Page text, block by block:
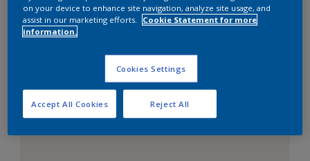
on your device to enhance site navigation, analyze site usage, and
assist in our marketing efforts.
Cookie Statement for more
information.
Cookies Settings
Reject All
Accept All Cookies